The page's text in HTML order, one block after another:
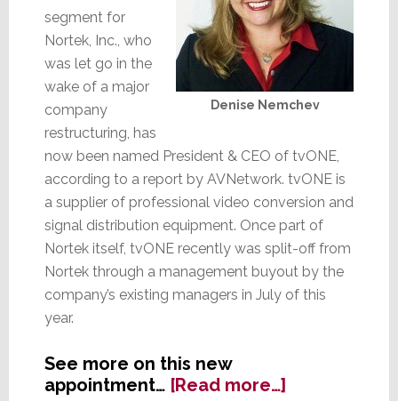
Denise Nemchev
segment for
Nortek, Inc., who
was let go in the
wake of a major
company
restructuring, has
now been named President & CEO of tvONE,
according to a report by AVNetwork. tvONE is
a supplier of professional video conversion and
signal distribution equipment. Once part of
Nortek itself, tvONE recently was split-off from
Nortek through a management buyout by the
company’s existing managers in July of this
year.
See more on this new
appointment… [Read more…]about